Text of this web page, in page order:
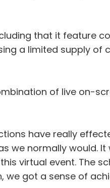
that it feature
a limited supply of
of live on-
have really
we normally would.
virtual event. The
we got a sense of